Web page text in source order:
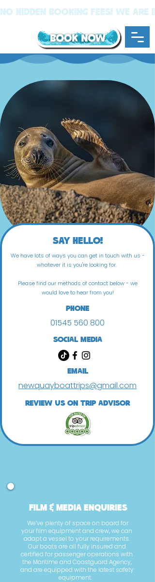
NO Hidden BOOKING FEES! We
Say Hello!
We have lots of ways you can get in touch with us -
whatever it is you're looking for.
Please find our methods of contact below - we
would love to hear from you!
Phone
01545 560 800
Social Media
Email
newquayboattrips@gmail.com
review us on trip advisor
film & media enquiries
We’ve plenty of space on board for
your film equipment and crew, we can
adapt a vessel to your requirements.
Our boats are all fully insured and
certified for passenger operations with
the Maritime and Coastguard Agency,
and are equipped with the latest safety
equipment.